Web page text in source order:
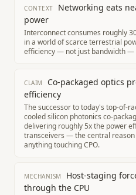
CONTEXT
Networking eats
power
Interconnect consumes roughly
in a world of scarce terrestrial
efficiency — not just bandwidth
CLAIM
Co-packaged optics
efficiency
The successor to today's top-of-
cooled silicon photonics co-
delivering roughly 5x the power
transceivers — the central
anything touching CPO.
MECHANISM
Host-staging
through the CPU